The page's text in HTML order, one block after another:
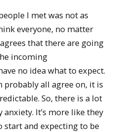
I met was not as
everyone, no matter
that there are going
incoming
no idea what to expect.
probably all agree on, it is
So, there is a lot
It’s more like they
and expecting to be